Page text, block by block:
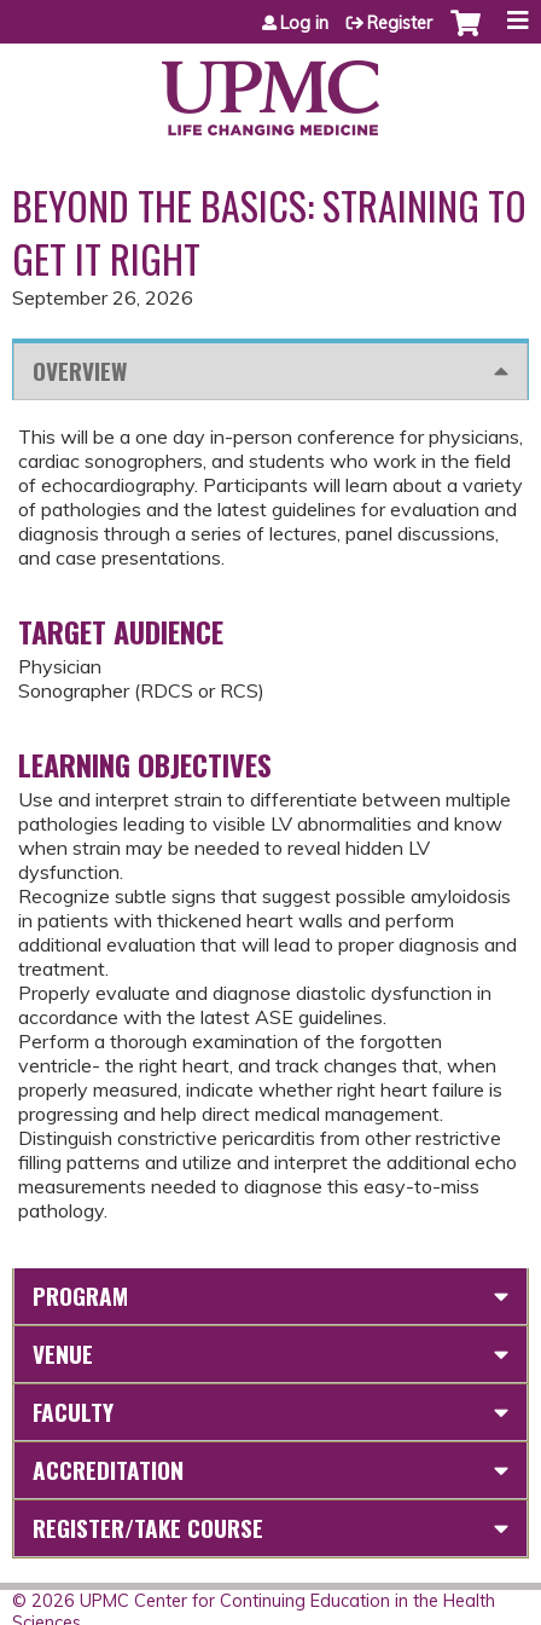
Jump to content
Log in Register
BEYOND THE BASICS: STRAINING TO
GET IT RIGHT
September 26, 2026
OVERVIEW
This will be a one day in-person conference for physicians,
cardiac sonogrophers, and students who work in the field
of echocardiography. Participants will learn about a variety
of pathologies and the latest guidelines for evaluation and
diagnosis through a series of lectures, panel discussions,
and case presentations.
TARGET AUDIENCE
Physician
Sonographer (RDCS or RCS)
LEARNING OBJECTIVES
Use and interpret strain to differentiate between multiple
pathologies leading to visible LV abnormalities and know
when strain may be needed to reveal hidden LV
dysfunction.
Recognize subtle signs that suggest possible amyloidosis
in patients with thickened heart walls and perform
additional evaluation that will lead to proper diagnosis and
treatment.
Properly evaluate and diagnose diastolic dysfunction in
accordance with the latest ASE guidelines.
Perform a thorough examination of the forgotten
ventricle- the right heart, and track changes that, when
properly measured, indicate whether right heart failure is
progressing and help direct medical management.
Distinguish constrictive pericarditis from other restrictive
filling patterns and utilize and interpret the additional echo
measurements needed to diagnose this easy-to-miss
pathology.
PROGRAM
VENUE
FACULTY
ACCREDITATION
REGISTER/TAKE COURSE
© 2026 UPMC Center for Continuing Education in the Health